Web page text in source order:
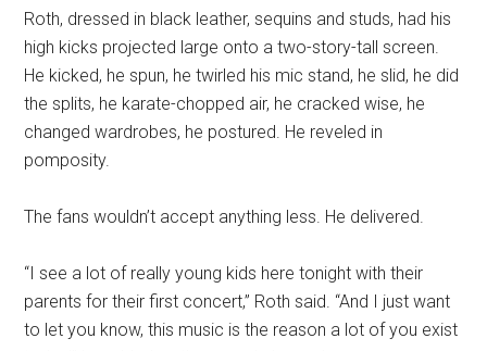
Roth, dressed in black leather, sequins and studs, had his
high kicks projected large onto a two-story-tall screen.
He kicked, he spun, he twirled his mic stand, he slid, he did
the splits, he karate-chopped air, he cracked wise, he
changed wardrobes, he postured. He reveled in
pomposity.
The fans wouldn’t accept anything less. He delivered.
“I see a lot of really young kids here tonight with their
parents for their first concert,” Roth said. “And I just want
to let you know, this music is the reason a lot of you exist